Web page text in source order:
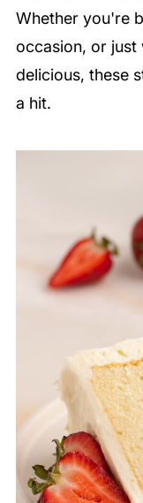
Whether you're
occasion, or just
delicious, these
a hit.